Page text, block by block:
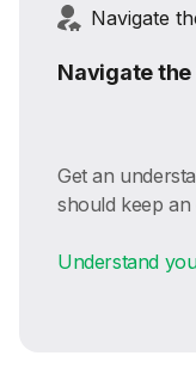
Navigate
Navigate
Get an
should keep an
Understand